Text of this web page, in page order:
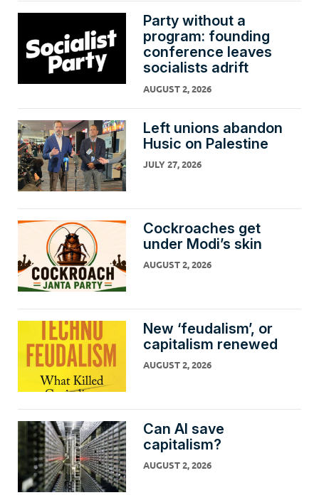
Party without a
program: founding
conference leaves
socialists adrift
AUGUST 2, 2026
Left unions abandon
Husic on Palestine
JULY 27, 2026
Cockroaches get
under Modi’s skin
AUGUST 2, 2026
New ‘feudalism’, or
capitalism renewed
AUGUST 2, 2026
Can AI save
capitalism?
AUGUST 2, 2026